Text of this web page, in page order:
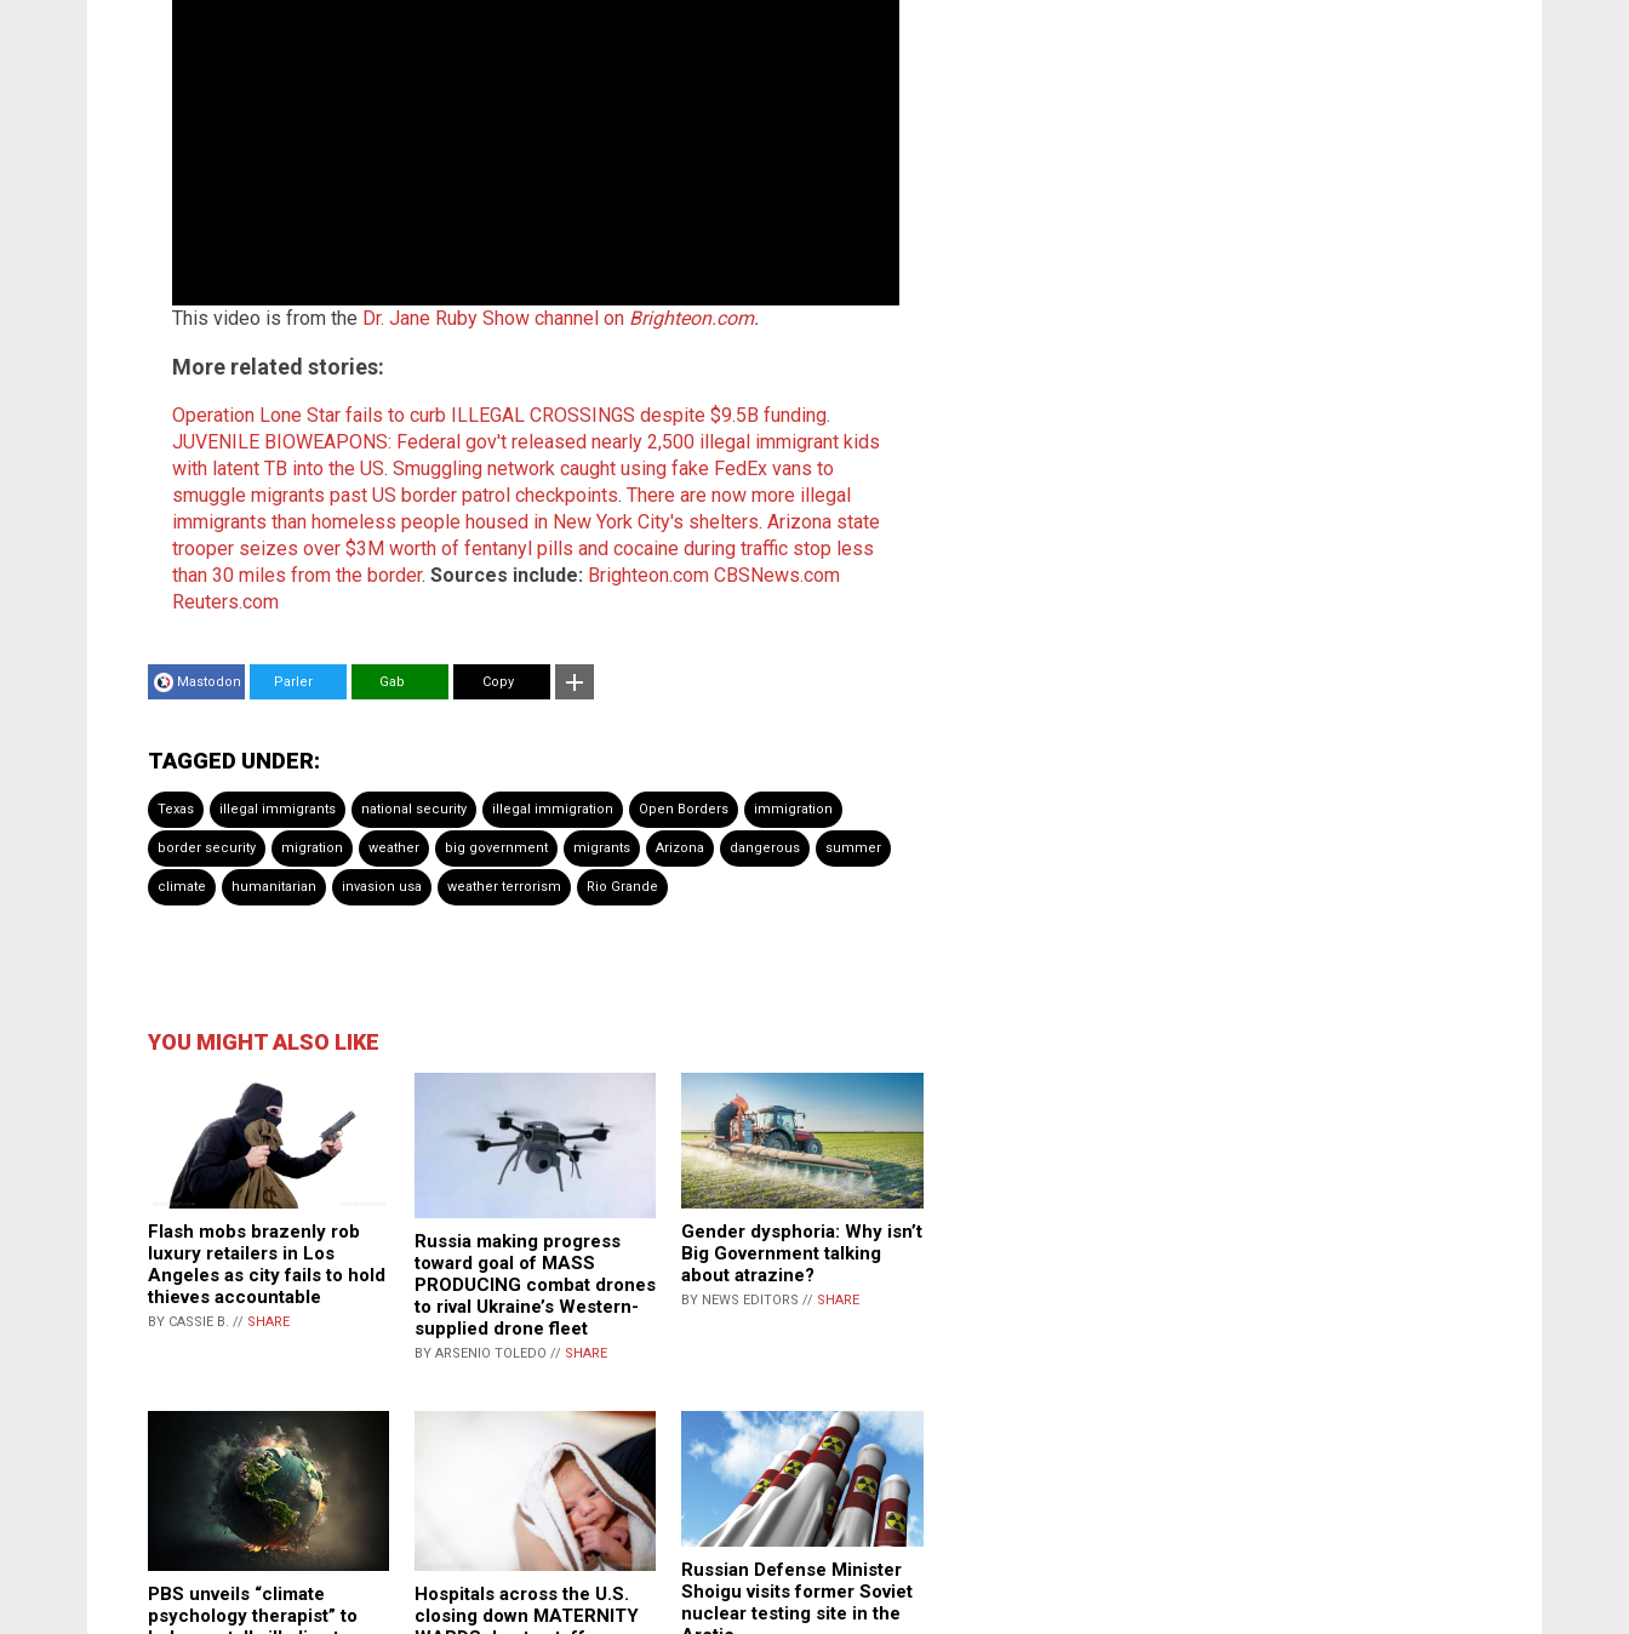
This video is from the Dr. Jane Ruby Show channel on Brighteon.com.
More related stories:
Operation Lone Star fails to curb ILLEGAL CROSSINGS despite $9.5B funding.
JUVENILE BIOWEAPONS: Federal gov't released nearly 2,500 illegal immigrant kids
with latent TB into the US. Smuggling network caught using fake FedEx vans to
smuggle migrants past US border patrol checkpoints. There are now more illegal
immigrants than homeless people housed in New York City's shelters. Arizona state
trooper seizes over $3M worth of fentanyl pills and cocaine during traffic stop less
than 30 miles from the border. Sources include: Brighteon.com CBSNews.com
Reuters.com
Mastodon Parler Gab Copy
TAGGED UNDER:
Texas illegal immigrants national security illegal immigration Open Borders immigration
border security migration weather big government migrants Arizona dangerous summer
climate humanitarian invasion usa weather terrorism Rio Grande
YOU MIGHT ALSO LIKE
Flash mobs brazenly rob
luxury retailers in Los
Angeles as city fails to hold
thieves accountable
BY CASSIE B. // SHARE
Russia making progress
toward goal of MASS
PRODUCING combat drones
to rival Ukraine’s Western-
supplied drone fleet
BY ARSENIO TOLEDO // SHARE
Gender dysphoria: Why isn’t
Big Government talking
about atrazine?
BY NEWS EDITORS // SHARE
PBS unveils “climate
psychology therapist” to
Hospitals across the U.S.
closing down MATERNITY
Russian Defense Minister
Shoigu visits former Soviet
nuclear testing site in the